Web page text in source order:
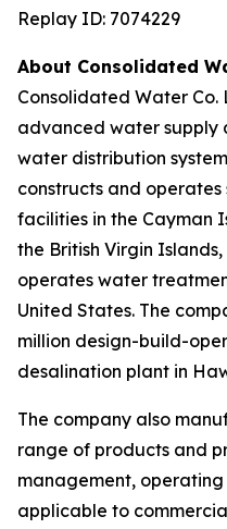
Replay ID: 7074229
About Consolidated
Consolidated Water
advanced water supply
water distribution
constructs and
facilities in the Cayman
the British Virgin
operates water
United States. The
million design-build-
desalination plant in
The company also
range of products and
management,
applicable to